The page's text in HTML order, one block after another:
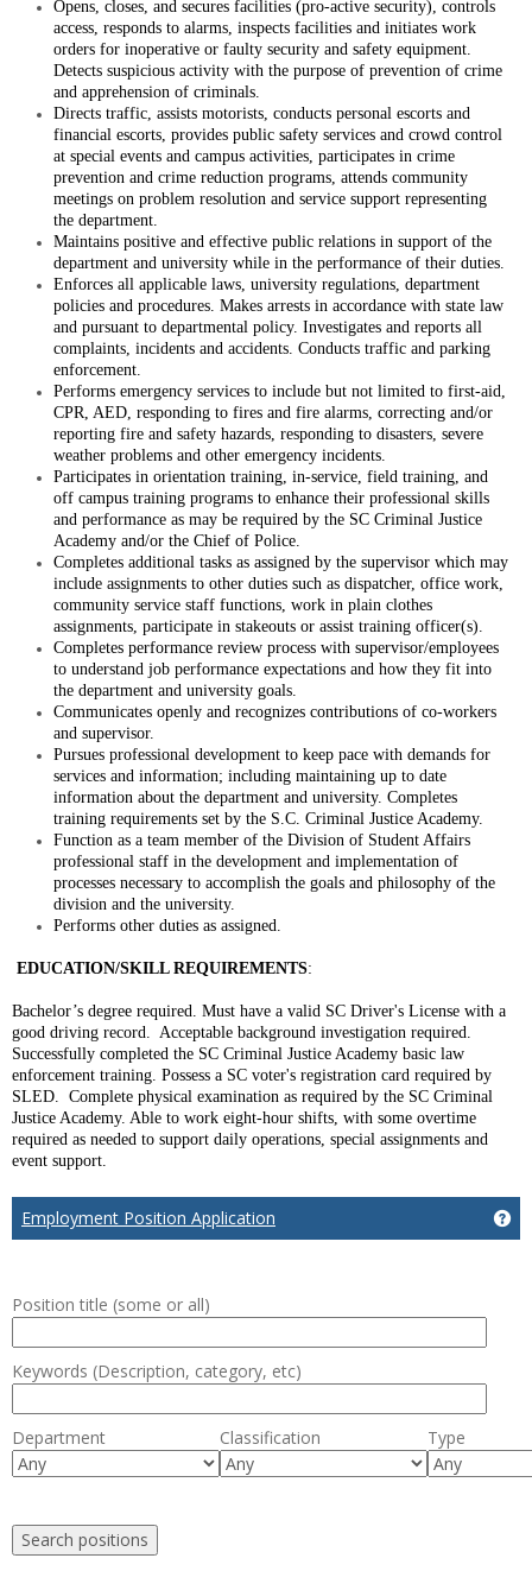
Opens, closes, and secures facilities (pro-active security), controls
access, responds to alarms, inspects facilities and initiates work
orders for inoperative or faulty security and safety equipment.
Detects suspicious activity with the purpose of prevention of crime
and apprehension of criminals.
Directs traffic, assists motorists, conducts personal escorts and
financial escorts, provides public safety services and crowd control
at special events and campus activities, participates in crime
prevention and crime reduction programs, attends community
meetings on problem resolution and service support representing
the department.
Maintains positive and effective public relations in support of the
department and university while in the performance of their duties.
Enforces all applicable laws, university regulations, department
policies and procedures. Makes arrests in accordance with state law
and pursuant to departmental policy. Investigates and reports all
complaints, incidents and accidents. Conducts traffic and parking
enforcement.
Performs emergency services to include but not limited to first-aid,
CPR, AED, responding to fires and fire alarms, correcting and/or
reporting fire and safety hazards, responding to disasters, severe
weather problems and other emergency incidents.
Participates in orientation training, in-service, field training, and
off campus training programs to enhance their professional skills
and performance as may be required by the SC Criminal Justice
Academy and/or the Chief of Police.
Completes additional tasks as assigned by the supervisor which may
include assignments to other duties such as dispatcher, office work,
community service staff functions, work in plain clothes
assignments, participate in stakeouts or assist training officer(s).
Completes performance review process with supervisor/employees
to understand job performance expectations and how they fit into
the department and university goals.
Communicates openly and recognizes contributions of co-workers
and supervisor.
Pursues professional development to keep pace with demands for
services and information; including maintaining up to date
information about the department and university. Completes
training requirements set by the S.C. Criminal Justice Academy.
Function as a team member of the Division of Student Affairs
professional staff in the development and implementation of
processes necessary to accomplish the goals and philosophy of the
division and the university.
Performs other duties as assigned.
EDUCATION/SKILL REQUIREMENTS:
Bachelor’s degree required. Must have a valid SC Driver's License with a
good driving record. Acceptable background investigation required.
Successfully completed the SC Criminal Justice Academy basic law
enforcement training. Possess a SC voter's registration card required by
SLED. Complete physical examination as required by the SC Criminal
Justice Academy. Able to work eight-hour shifts, with some overtime
required as needed to support daily operations, special assignments and
event support.
Employment Position Application
Position title (some or all)
Keywords (Description, category, etc)
Department Classification Type